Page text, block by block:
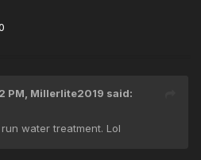
PM, Millerlite2019 said:
water treatment. Lol